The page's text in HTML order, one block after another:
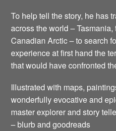
To help tell the story, he has
across the world –
Canadian Arctic – to search
experience at first hand the
that would have confronted
Illustrated with maps,
wonderfully evocative and
master explorer and story
– blurb and goodreads